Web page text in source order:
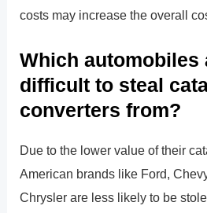
costs may increase the overall
Which automobiles
difficult to steal
converters from?
Due to the lower value of their
American brands like Ford,
Chrysler are less likely to be